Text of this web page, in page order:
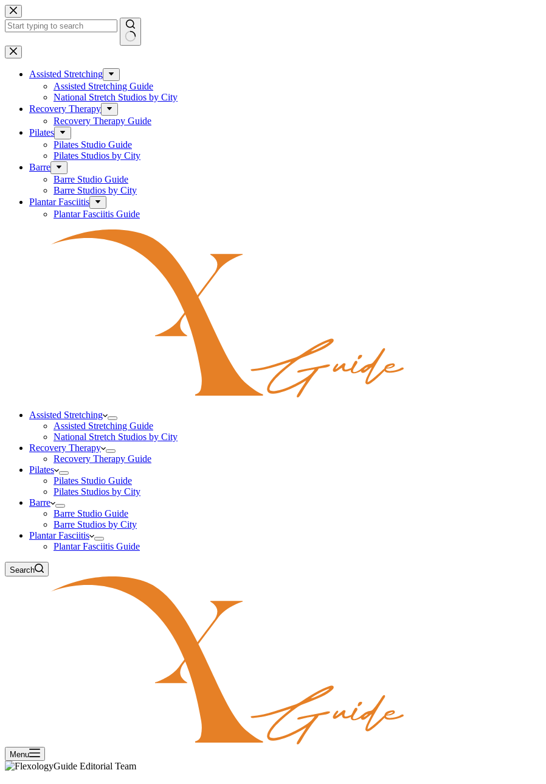
Skip
to
content
No
results
Assisted Stretching
Assisted Stretching Guide
National Stretch Studios by City
Recovery Therapy
Recovery Therapy Guide
Pilates
Pilates Studio Guide
Pilates Studios by City
Barre
Barre Studio Guide
Barre Studios by City
Plantar Fasciitis
Plantar Fasciitis Guide
Assisted Stretching
Assisted Stretching Guide
National Stretch Studios by City
Recovery Therapy
Recovery Therapy Guide
Pilates
Pilates Studio Guide
Pilates Studios by City
Barre
Barre Studio Guide
Barre Studios by City
Plantar Fasciitis
Plantar Fasciitis Guide
Search
Menu